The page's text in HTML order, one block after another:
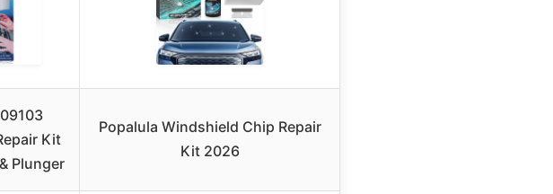
Kit
Plunger
Popalula Windshield Chip Repair
Kit 2026